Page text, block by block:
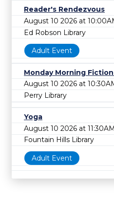
Reader's Rendezvous
August 10 2026 at
Ed Robson Library
Adult Event
Monday Morning
August 10 2026 at
Perry Library
Yoga
August 10 2026 at 11:30AM
Fountain Hills Library
Adult Event